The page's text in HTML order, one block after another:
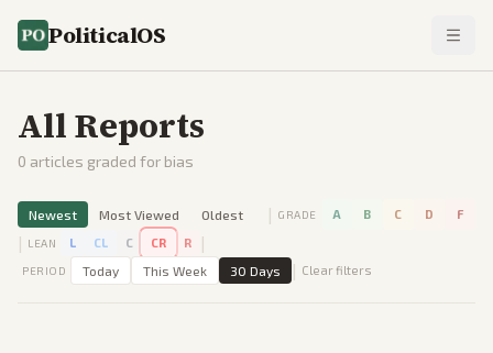
PoliticalOS
All Reports
0 articles graded for bias
Newest Most Viewed Oldest | GRADE A B C D F
| LEAN L CL C CR R |
PERIOD Today This Week 30 Days | Clear filters